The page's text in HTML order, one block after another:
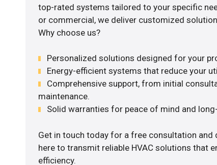
top-rated systems tailored to your specific
or commercial, we deliver customized
Why choose us?
Personalized solutions designed for your
Energy-efficient systems that reduce your
Comprehensive support, from initial
maintenance.
Solid warranties for peace of mind and
Get in touch today for a free consultation and
here to transmit reliable HVAC solutions that
efficiency.